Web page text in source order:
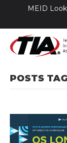
MEID
POSTS